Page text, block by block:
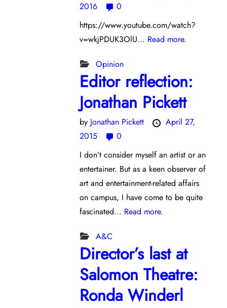
2016
0
https://www.youtube.com/watch?
v=wkjPDUK3OlU... Read more.
Opinion
Editor reflection:
Jonathan Pickett
by Jonathan Pickett
April 27,
2015
0
I don’t consider myself an artist or an
entertainer. But as a keen observer of
art and entertainment-related affairs
on campus, I have come to be quite
fascinated... Read more.
A&C
Director’s last at
Salomon Theatre:
Ronda Winderl